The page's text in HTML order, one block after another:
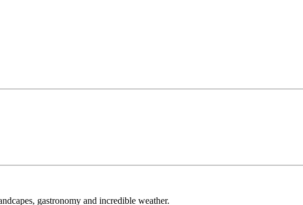
gastronomy and incredible weather.